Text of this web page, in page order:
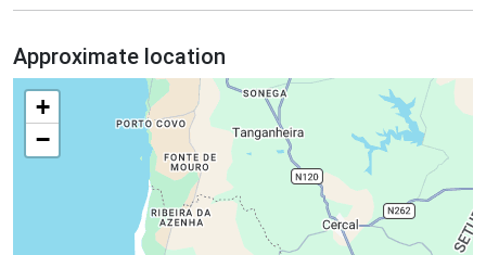
Approximate location
+
−